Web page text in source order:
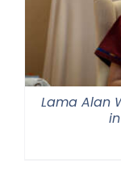
Lama Alan